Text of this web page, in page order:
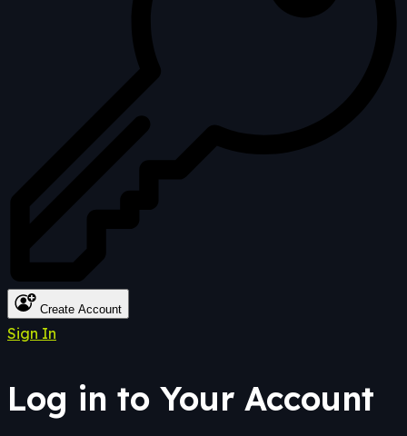
Create Account
Sign In
Log in to Your Account